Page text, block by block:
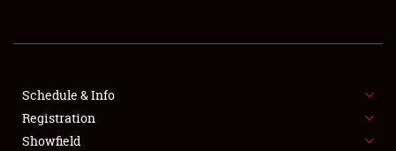
SHOWFIELD
FLEA MARKET & CAR CORRAL
SPONSORSHIP
Schedule & Info
Registration
Showfield